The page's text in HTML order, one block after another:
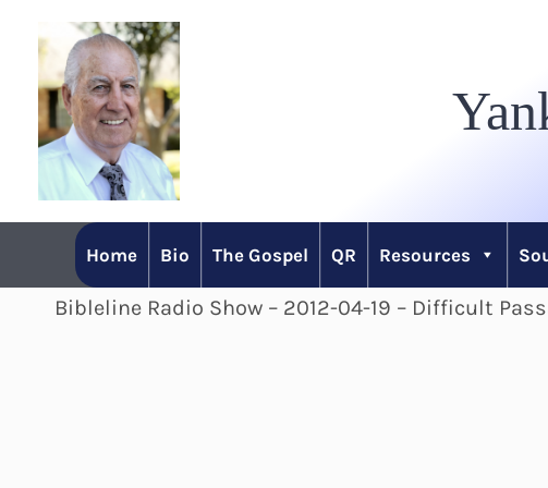
content
Home Bio The Gospel QR Resources
Bibleline Radio Show – 2012-04-19 – Difficult